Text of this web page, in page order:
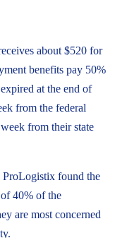
about $520 for
benefits pay 50%
at the end of
from the federal
from their state
ProLogistix found the
40% of the
are most concerned